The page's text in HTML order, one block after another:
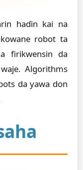
haɗin kai na
robot ta
firikwensin da
Algorithms
da yawa don